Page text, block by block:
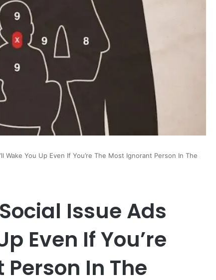
Wake You Up Even If You’re The Most Ignorant Person In The
Issue Ads
Even If You’re
In The